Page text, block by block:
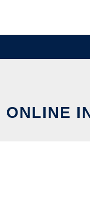
ONLINE